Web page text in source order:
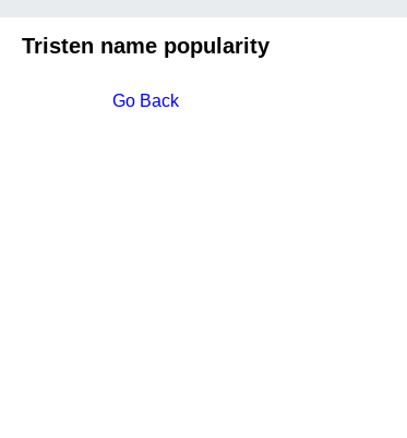
Tristen name popularity
Go Back